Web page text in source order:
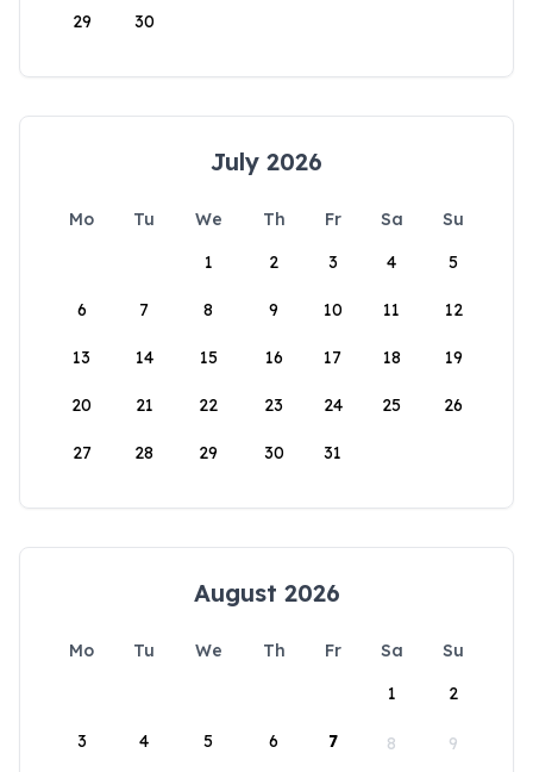
29 30
July 2026
Mo Tu We Th Fr Sa
Su
1
2 3 4 5
6 7 8 9 10 11 12
13 14 15 16 17 18 19
20 21 22 23 24 25 26
27 28 29 30 31
August 2026
Mo Tu We Th Fr Sa
Su
1
2
3 4 5 6 7 8 9